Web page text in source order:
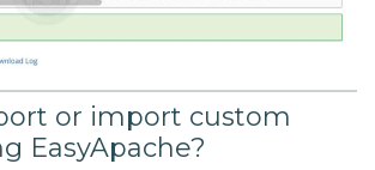
or import custom
EasyApache?